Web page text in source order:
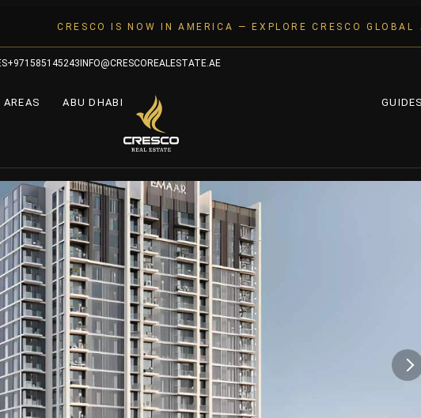
CRESCO IS NOW IN AMERICA — EXPLORE CRESCO
+971585145243 INFO@CRESCOREALESTATE.AE
AREAS ABU DHABI